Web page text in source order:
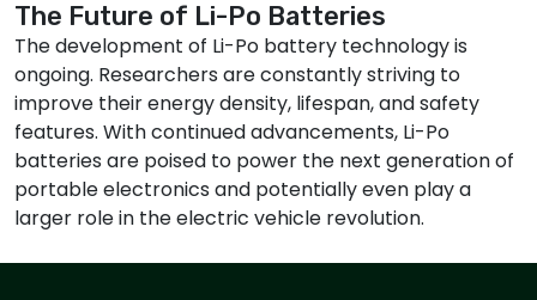
The Future of Li-Po Batteries
The development of Li-Po battery technology is
ongoing. Researchers are constantly striving to
improve their energy density, lifespan, and safety
features. With continued advancements, Li-Po
batteries are poised to power the next generation of
portable electronics and potentially even play a
larger role in the electric vehicle revolution.